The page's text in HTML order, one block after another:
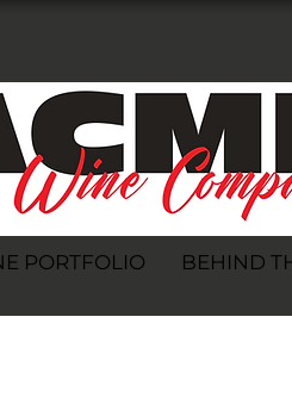
PORTFOLIO BEHIND